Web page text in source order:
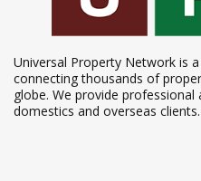
Universal Property Network is
connecting thousands of
globe. We provide
domestics and overseas clients.